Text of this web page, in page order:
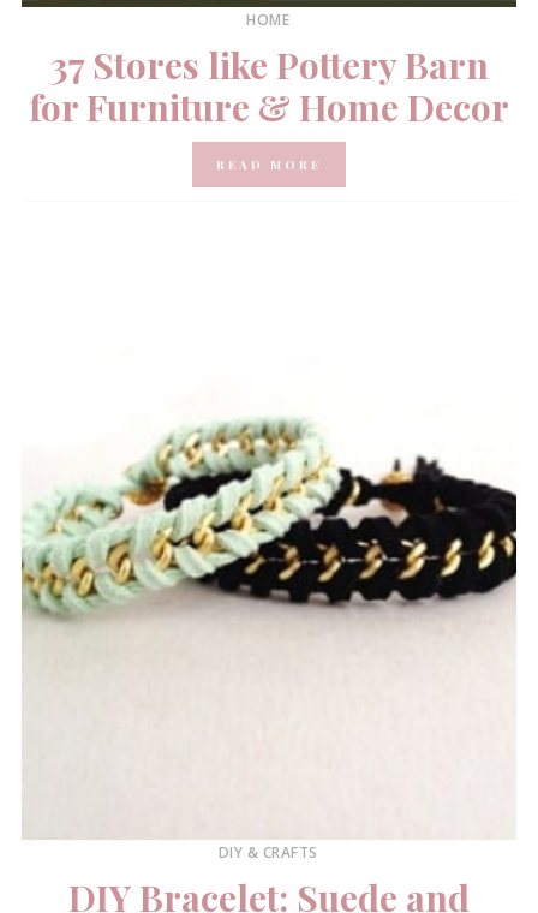
HOME
37 Stores like Pottery Barn
for Furniture & Home Decor
READ MORE
DIY & CRAFTS
DIY Bracelet: Suede and